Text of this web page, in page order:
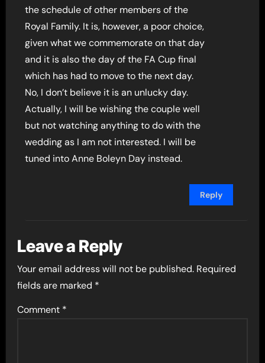
the schedule of other members of the
Royal Family. It is, however, a poor choice,
given what we commemorate on that day
and it is also the day of the FA Cup final
which has had to move to the next day.
No, I don’t believe it is an unlucky day.
Actually, I will be wishing the couple well
but not watching anything to do with the
wedding as I am not interested. I will be
tuned into Anne Boleyn Day instead.
Reply
Leave a Reply
Your email address will not be published. Required
fields are marked *
Comment *